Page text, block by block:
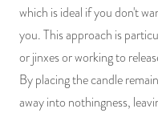
which is ideal if you don't
you. This approach is
or jinxes or working to
By placing the candle
away into nothingness,